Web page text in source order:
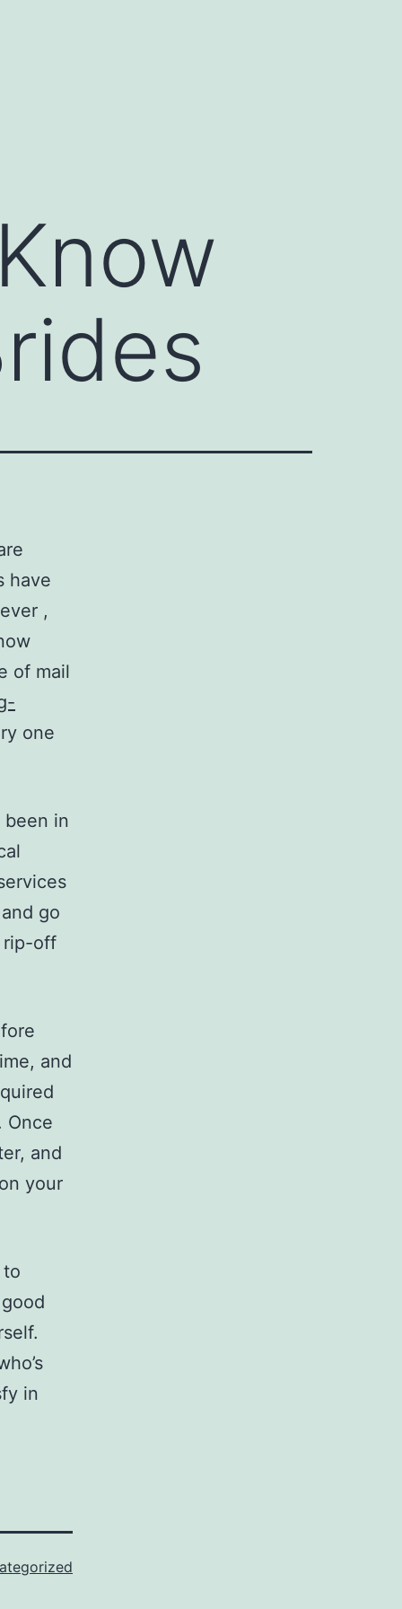
have
,
of mail
one
been in
go
rip-off
and
Once
and
your
in